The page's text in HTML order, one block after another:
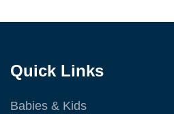
Quick Links
Babies & Kids